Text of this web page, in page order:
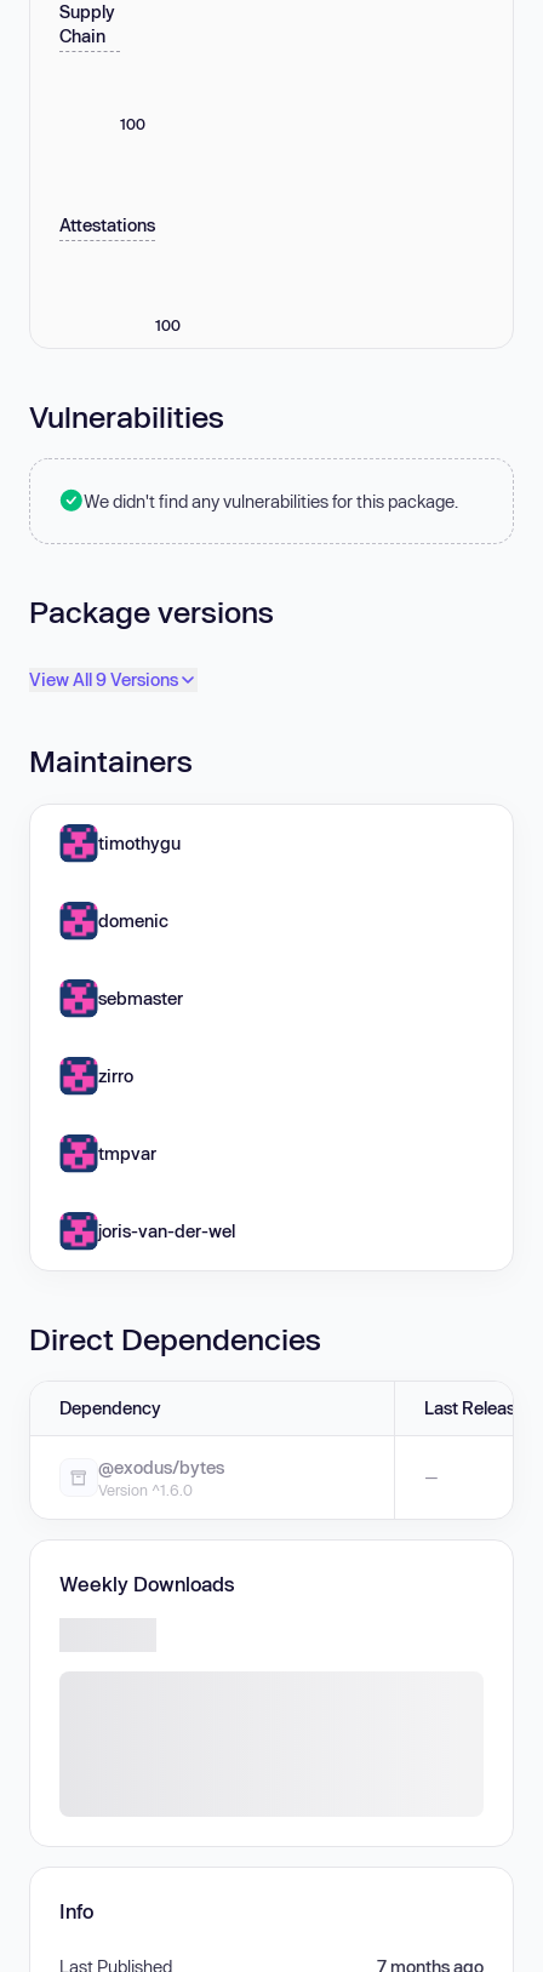
Supply
Chain
100
Attestations
100
Vulnerabilities
We didn't find any vulnerabilities for this package.
Package versions
View All 9 Versions
Maintainers
timothygu
domenic
sebmaster
zirro
tmpvar
joris-van-der-wel
Direct Dependencies
Dependency Last Release
@exodus/bytes
Version ^1.6.0
—
Weekly Downloads
Info
Last Published 7 months ago